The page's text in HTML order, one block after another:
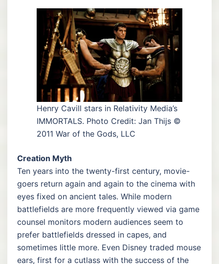
Henry Cavill stars in Relativity Media’s
IMMORTALS. Photo Credit: Jan Thijs ©
2011 War of the Gods, LLC
Creation Myth
Ten years into the twenty-first century, movie-
goers return again and again to the cinema with
eyes fixed on ancient tales. While modern
battlefields are more frequently viewed via game
counsel monitors modern audiences seem to
prefer battlefields dressed in capes, and
sometimes little more. Even Disney traded mouse
ears, first for a cutlass with the success of the